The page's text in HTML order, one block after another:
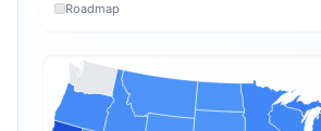
Roadmap